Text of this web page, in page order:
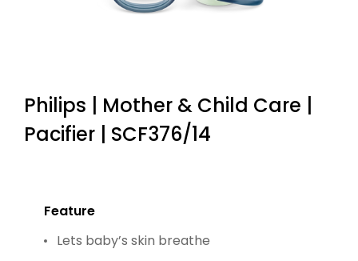
Philips | Mother & Child Care |
Pacifier | SCF376/14
Feature
Lets baby’s skin breathe